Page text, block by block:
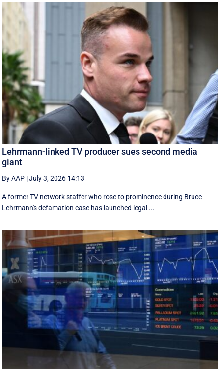
Lehrmann-linked TV producer sues second media
giant
By AAP |July 3, 2026 14:13
A former TV network staffer who rose to prominence during Bruce
Lehrmann's defamation case has launched legal ...